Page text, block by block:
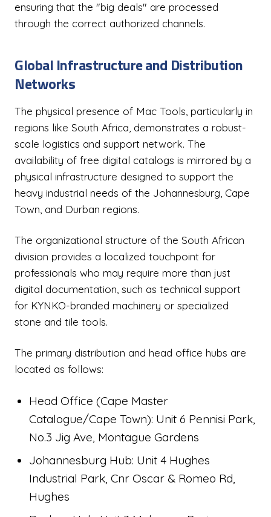
ensuring that the "big deals" are processed
through the correct authorized channels.
Global Infrastructure and Distribution
Networks
The physical presence of Mac Tools, particularly in
regions like South Africa, demonstrates a robust-
scale logistics and support network. The
availability of free digital catalogs is mirrored by a
physical infrastructure designed to support the
heavy industrial needs of the Johannesburg, Cape
Town, and Durban regions.
The organizational structure of the South African
division provides a localized touchpoint for
professionals who may require more than just
digital documentation, such as technical support
for KYNKO-branded machinery or specialized
stone and tile tools.
The primary distribution and head office hubs are
located as follows:
Head Office (Cape Master
Catalogue/Cape Town): Unit 6 Pennisi Park,
No.3 Jig Ave, Montague Gardens
Johannesburg Hub: Unit 4 Hughes
Industrial Park, Cnr Oscar & Romeo Rd,
Hughes